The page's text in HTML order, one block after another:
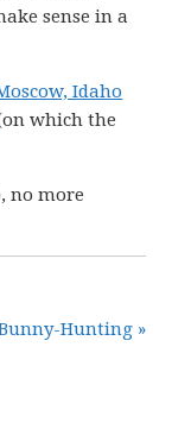
sense in a
Idaho
which the
no more
Hunting »